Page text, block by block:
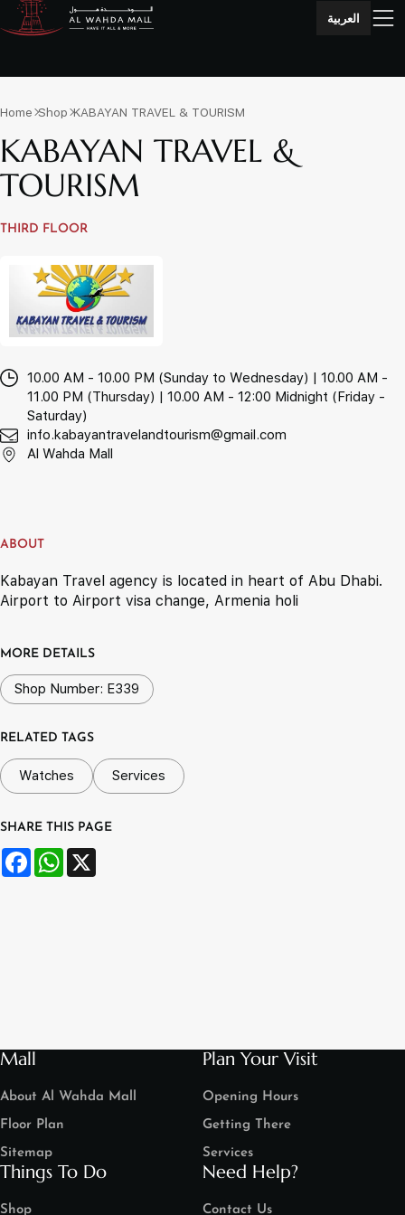
العربية
Home Shop KABAYAN TRAVEL & TOURISM
KABAYAN TRAVEL &
TOURISM
THIRD FLOOR
10.00 AM - 10.00 PM (Sunday to Wednesday) | 10.00 AM -
11.00 PM (Thursday) | 10.00 AM - 12:00 Midnight (Friday -
Saturday)
info.kabayantravelandtourism@gmail.com
Al Wahda Mall
ABOUT
Kabayan Travel agency is located in heart of Abu Dhabi.
Airport to Airport visa change, Armenia holi
MORE DETAILS
Shop Number: E339
RELATED TAGS
Watches Services
SHARE THIS PAGE
FacebookWhatsApp
Mall
About Al Wahda Mall
Floor Plan
Sitemap
Plan Your Visit
Opening Hours
Getting There
Services
Things To Do
Shop
Need Help?
Contact Us